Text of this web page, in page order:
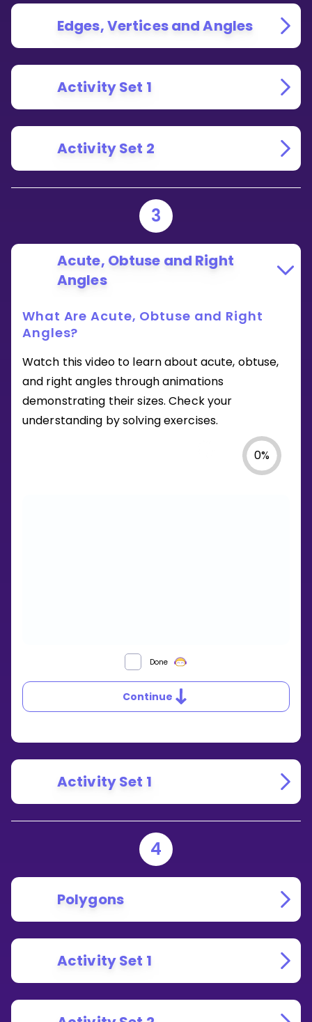
Edges, Vertices and Angles
Activity Set 1
Activity Set 2
3
Acute, Obtuse and Right
Angles
What Are Acute, Obtuse and Right
Angles?
Watch this video to learn about acute, obtuse,
and right angles through animations
demonstrating their sizes. Check your
understanding by solving exercises.
0%
ACUTE,
AND
Done
Continue
Activity Set 1
4
Polygons
Activity Set 1